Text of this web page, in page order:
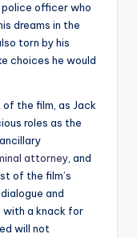
police officer who
dreams in the
torn by his
choices he would
the film, as Jack
roles as the
attorney, and
of the film’s
and
a knack for
will not